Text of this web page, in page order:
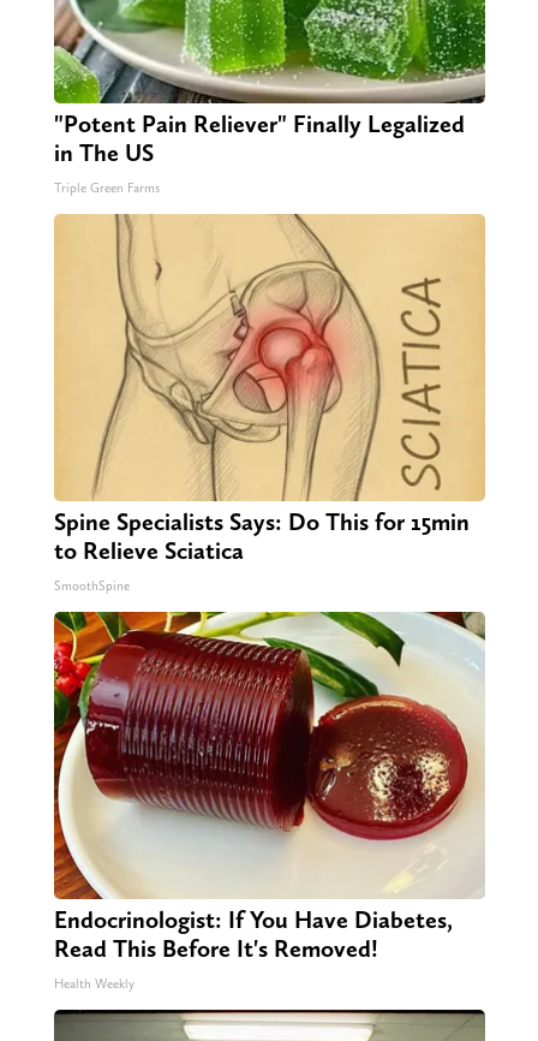
"Potent Pain Reliever" Finally Legalized
in The US
Triple Green Farms
Spine Specialists Says: Do This for 15min
to Relieve Sciatica
SmoothSpine
Endocrinologist: If You Have Diabetes,
Read This Before It's Removed!
Health Weekly